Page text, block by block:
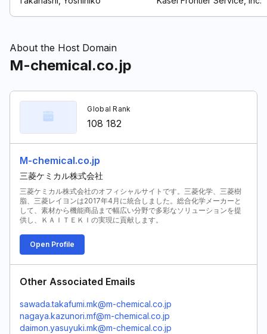
About the Host Domain
M-chemical.co.jp
M-chemical.co.jp
三菱ケミカル株式会社
三菱ケミカル株式会社のオフィシャルサイトです。三菱化学、三菱樹
脂、三菱レイヨンは2017年4月に統合しました。総合化学メーカーと
して、素材から機能商品まで幅広い分野で多彩なソリューションを提
供し、ＫＡＩＴＥＫＩの実現に貢献します。
Global Rank
108 182
Open Profile
Other Associated Emails
sawada.takafumi.mk@m-chemical.co.jp
nagaya.kazunori.mf@m-chemical.co.jp
daimon.yasuyuki.mk@m-chemical.co.jp